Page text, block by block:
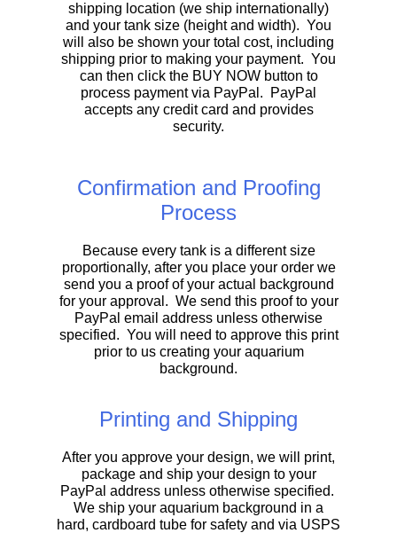
Confirmation and Proofing
Process
Because every tank is a different size
proportionally, after you place your order we
send you a proof of your actual background
for your approval. We send this proof to your
PayPal email address unless otherwise
specified. You will need to approve this print
prior to us creating your aquarium
background.
Printing and Shipping
After you approve your design, we will print,
package and ship your design to your
PayPal address unless otherwise specified.
We ship your aquarium background in a
hard, cardboard tube for safety and via USPS
shipping location (we ship internationally)
and your tank size (height and width). You
will also be shown your total cost, including
shipping prior to making your payment. You
can then click the BUY NOW button to
process payment via PayPal. PayPal
accepts any credit card and provides
security.